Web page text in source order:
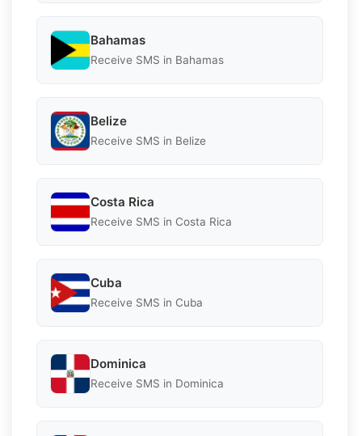
Bahamas
Receive SMS in Bahamas
Belize
Receive SMS in Belize
Costa Rica
Receive SMS in Costa Rica
Cuba
Receive SMS in Cuba
Dominica
Receive SMS in Dominica